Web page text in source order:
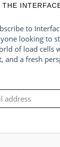
to
looking to
of load cells
and a fresh